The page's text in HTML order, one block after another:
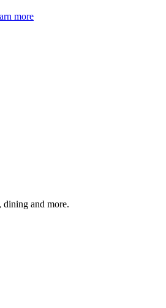
more
dining and more.